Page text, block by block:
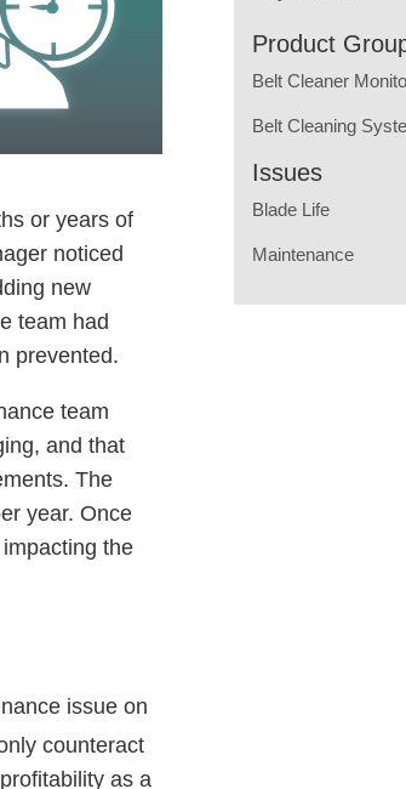
or years of
noticed
new
team had
prevented.
team
and that
The
year. Once
the
issue on
counteract
as a
Product
Belt Cleaner
Belt Cleaning
Issues
Blade Life
Maintenance